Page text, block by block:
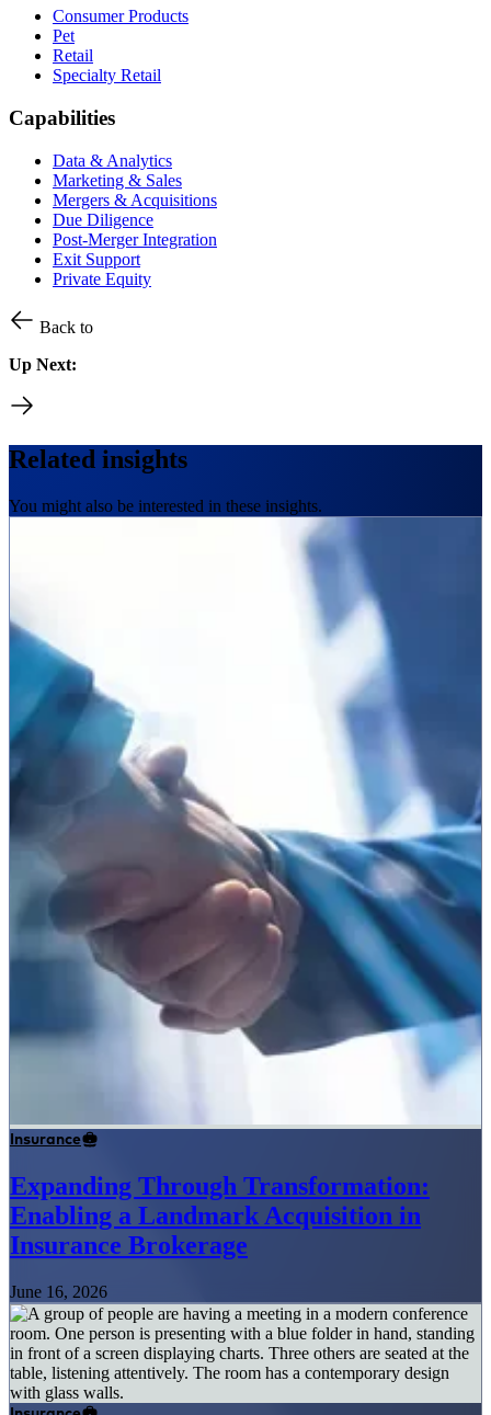
Consumer Products
Pet
Retail
Specialty Retail
Capabilities
Data & Analytics
Marketing & Sales
Mergers & Acquisitions
Due Diligence
Post-Merger Integration
Exit Support
Private Equity
Back to
Up Next:
Related insights
You might also be interested in these insights.
Insurance
Expanding Through Transformation:
Enabling a Landmark Acquisition in
Insurance Brokerage
June 16, 2026